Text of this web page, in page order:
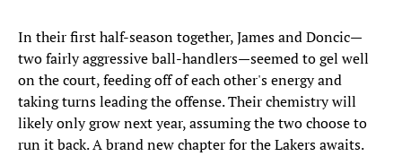
In their first half-season together, James and Doncic—
two fairly aggressive ball-handlers—seemed to gel well
on the court, feeding off of each other's energy and
taking turns leading the offense. Their chemistry will
likely only grow next year, assuming the two choose to
run it back. A brand new chapter for the Lakers awaits.